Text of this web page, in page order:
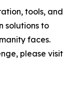
tools, and
solutions to
faces.
please visit